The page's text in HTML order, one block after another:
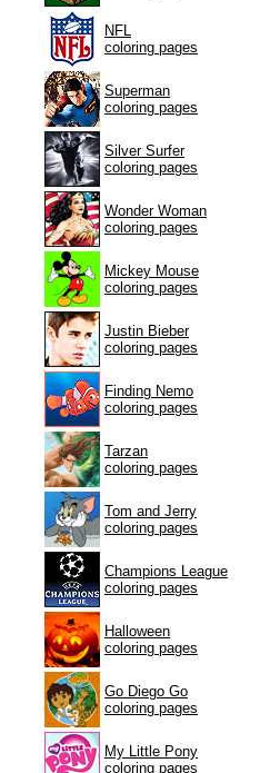
NFL
coloring pages
Superman
coloring pages
Silver Surfer
coloring pages
Wonder Woman
coloring pages
Mickey Mouse
coloring pages
Justin Bieber
coloring pages
Finding Nemo
coloring pages
Tarzan
coloring pages
Tom and Jerry
coloring pages
Champions League
coloring pages
Halloween
coloring pages
Go Diego Go
coloring pages
My Little Pony
coloring pages